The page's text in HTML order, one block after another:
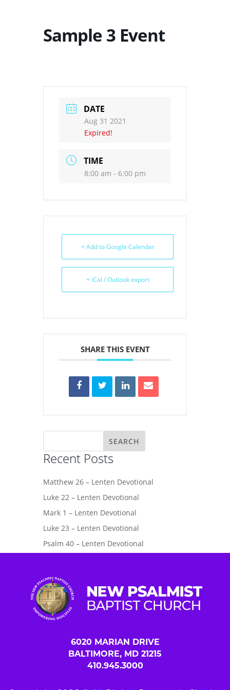
Sample 3 Event
DATE
Aug 31 2021
Expired!
TIME
8:00 am - 6:00 pm
+ Add to Google Calendar
+ iCal / Outlook export
SHARE THIS EVENT
Recent Posts
Matthew 26 – Lenten Devotional
Luke 22 – Lenten Devotional
Mark 1 – Lenten Devotional
Luke 23 – Lenten Devotional
Psalm 40 – Lenten Devotional
6020 MARIAN DRIVE
BALTIMORE, MD 21215
410.945.3000